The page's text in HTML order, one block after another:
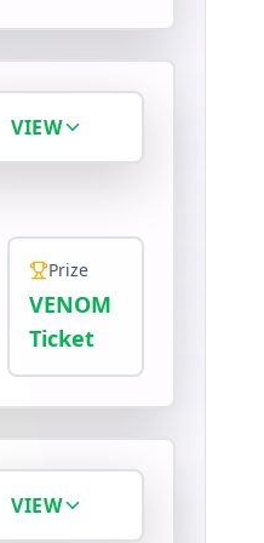
VIEW
Prize
VENOM
Ticket
VIEW